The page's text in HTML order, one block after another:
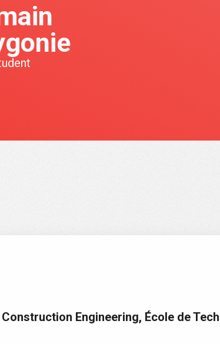
Engineering, École de